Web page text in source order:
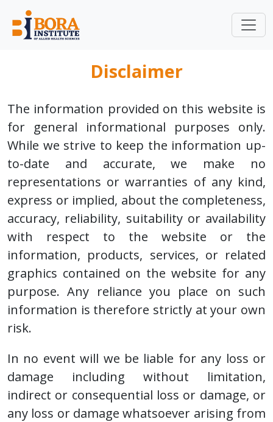
Disclaimer
The information provided on this website is
for general informational purposes only.
While we strive to keep the information up-
to-date and accurate, we make no
representations or warranties of any kind,
express or implied, about the completeness,
accuracy, reliability, suitability or availability
with respect to the website or the
information, products, services, or related
graphics contained on the website for any
purpose. Any reliance you place on such
information is therefore strictly at your own
risk.
In no event will we be liable for any loss or
damage including without limitation,
indirect or consequential loss or damage, or
any loss or damage whatsoever arising from